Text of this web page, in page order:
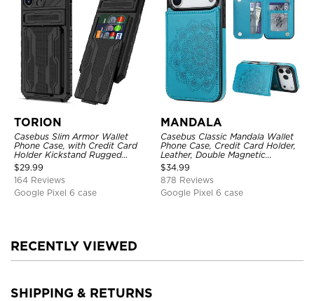
TORION
Casebus Slim Armor Wallet
Phone Case, with Credit Card
Holder Kickstand Rugged
Shockproof Heavy Duty
Defender Protective Cover
$29.99
164 Reviews
Google Pixel 6 case
MANDALA
Casebus Classic Mandala Wallet
Phone Case, Credit Card Holder,
Leather, Double Magnetic
Buttons, Shockproof Case
$34.99
878 Reviews
Google Pixel 6 case
RECENTLY VIEWED
SHIPPING & RETURNS